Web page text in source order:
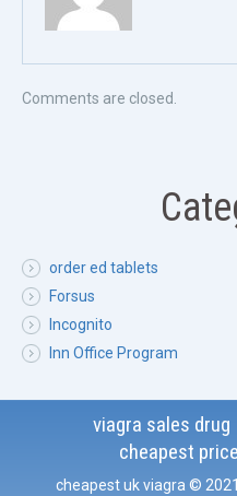
Comments are closed.
order ed tablets
Forsus
Incognito
Inn Office Program
viagra sales drug
cheapest
cheapest uk viagra© 2021